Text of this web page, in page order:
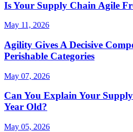
Is Your Supply Chain Agile
May 11, 2026
Agility Gives A Decisive
Perishable Categories
May 07, 2026
Can You Explain Your
Year Old?
May 05, 2026